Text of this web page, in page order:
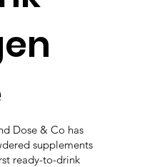
Dose & Co has
supplements
ready-to-drink